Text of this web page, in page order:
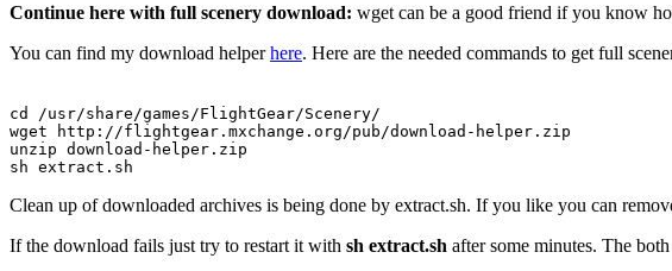
Continue here with full scenery download: wget can be a good friend if you know
You can find my download helperhere. Here are the needed commands to get full
cd /usr/share/games/FlightGear/Scenery/
wget http://flightgear.mxchange.org/pub/download-helper.zip
unzip download-helper.zip
sh extract.sh
Clean up of downloaded archives is being done by extract.sh. If you like you can
If the download fails just try to restart it with sh extract.sh after some minutes. The